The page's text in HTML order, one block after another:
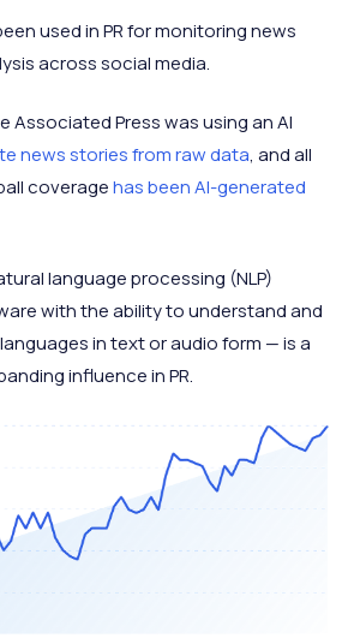
used in PR for monitoring news
across social media.
Associated Press was using an AI
news stories from raw data, and all
coveragehas been AI-generated
language processing (NLP)
with the ability to understand and
in text or audio form — is a
influence in PR.